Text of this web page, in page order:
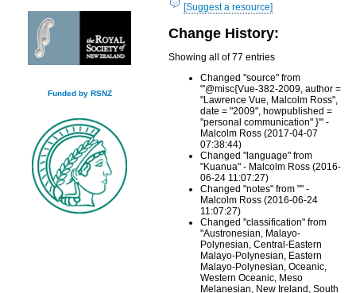
Funded by RSNZ
[Suggest a resource]
Change History:
Showing all of 77 entries
Changed "source" from
"'@misc{Vue-382-2009, author =
"Lawrence Vue, Malcolm Ross",
date = "2009", howpublished =
"personal communication" }'" -
Malcolm Ross (2017-04-07
07:38:44)
Changed "language" from
"Kuanua" - Malcolm Ross (2016-
06-24 11:07:27)
Changed "notes" from "" -
Malcolm Ross (2016-06-24
11:07:27)
Changed "classification" from
"Austronesian, Malayo-
Polynesian, Central-Eastern
Malayo-Polynesian, Eastern
Malayo-Polynesian, Oceanic,
Western Oceanic, Meso
Melanesian, New Ireland, South